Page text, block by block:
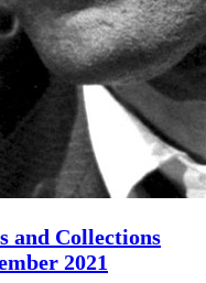
and Collections
2021